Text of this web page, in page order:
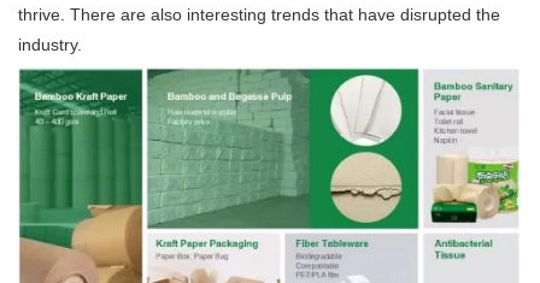
thrive. There are also interesting trends that have disrupted the
industry.